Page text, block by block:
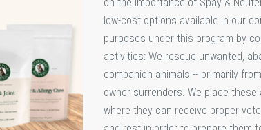
low-cost options available in our
purposes under this program by
activities: We rescue unwanted,
companion animals -- primarily
owner surrenders. We place
where they can receive proper